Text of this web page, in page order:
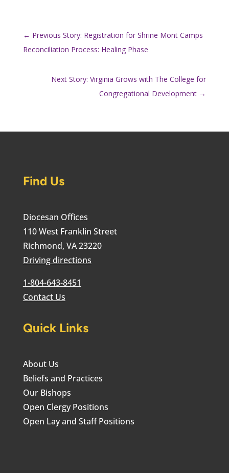
← Previous Story: Registration for Shrine Mont Camps
Reconciliation Process: Healing Phase
Next Story: Virginia Grows with The College for
Congregational Development →
Find Us
Diocesan Offices
110 West Franklin Street
Richmond, VA 23220
Driving directions
1-804-643-8451
Contact Us
Quick Links
About Us
Beliefs and Practices
Our Bishops
Open Clergy Positions
Open Lay and Staff Positions